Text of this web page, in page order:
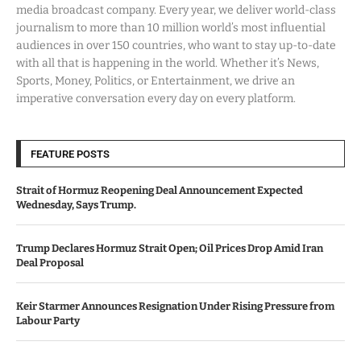
media broadcast company. Every year, we deliver world-class
journalism to more than 10 million world’s most influential
audiences in over 150 countries, who want to stay up-to-date
with all that is happening in the world. Whether it’s News,
Sports, Money, Politics, or Entertainment, we drive an
imperative conversation every day on every platform.
FEATURE POSTS
Strait of Hormuz Reopening Deal Announcement Expected
Wednesday, Says Trump.
Trump Declares Hormuz Strait Open; Oil Prices Drop Amid Iran
Deal Proposal
Keir Starmer Announces Resignation Under Rising Pressure from
Labour Party